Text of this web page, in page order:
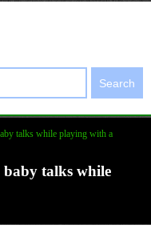
Search
talks while playing with a
talks while